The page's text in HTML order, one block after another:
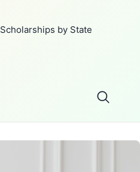
Scholarships by State